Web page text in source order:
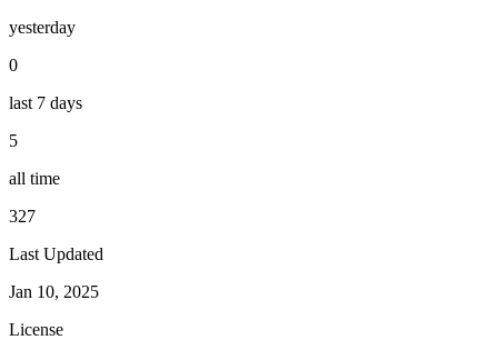
yesterday
0
last 7 days
5
all time
327
Last Updated
Jan 10, 2025
License